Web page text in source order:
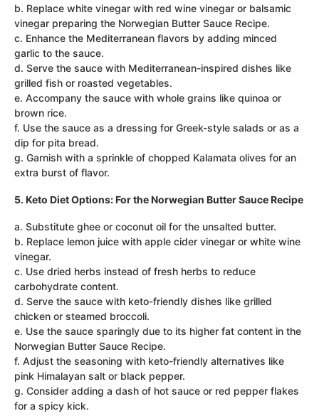
b. Replace white vinegar with red wine vinegar or balsamic
vinegar preparing the Norwegian Butter Sauce Recipe.
c. Enhance the Mediterranean flavors by adding minced
garlic to the sauce.
d. Serve the sauce with Mediterranean-inspired dishes like
grilled fish or roasted vegetables.
e. Accompany the sauce with whole grains like quinoa or
brown rice.
f. Use the sauce as a dressing for Greek-style salads or as a
dip for pita bread.
g. Garnish with a sprinkle of chopped Kalamata olives for an
extra burst of flavor.
5. Keto Diet Options: For the Norwegian Butter Sauce Recipe
a. Substitute ghee or coconut oil for the unsalted butter.
b. Replace lemon juice with apple cider vinegar or white wine
vinegar.
c. Use dried herbs instead of fresh herbs to reduce
carbohydrate content.
d. Serve the sauce with keto-friendly dishes like grilled
chicken or steamed broccoli.
e. Use the sauce sparingly due to its higher fat content in the
Norwegian Butter Sauce Recipe.
f. Adjust the seasoning with keto-friendly alternatives like
pink Himalayan salt or black pepper.
g. Consider adding a dash of hot sauce or red pepper flakes
for a spicy kick.